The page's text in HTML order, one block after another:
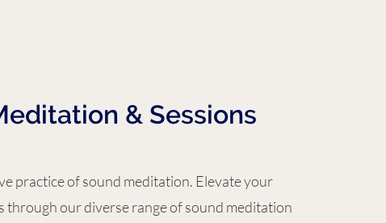
& Sessions
practice of sound meditation. Elevate your
through our diverse range of sound meditation